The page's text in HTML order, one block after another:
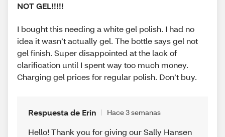
NOT GEL!!!!!
I bought this needing a white gel polish. I had no
idea it wasn’t actually gel. The bottle says gel not
gel finish. Super disappointed at the lack of
clarification until I spent way too much money.
Charging gel prices for regular polish. Don’t buy.
Respuesta de Erin Hace 3 semanas
Hello! Thank you for giving our Sally Hansen